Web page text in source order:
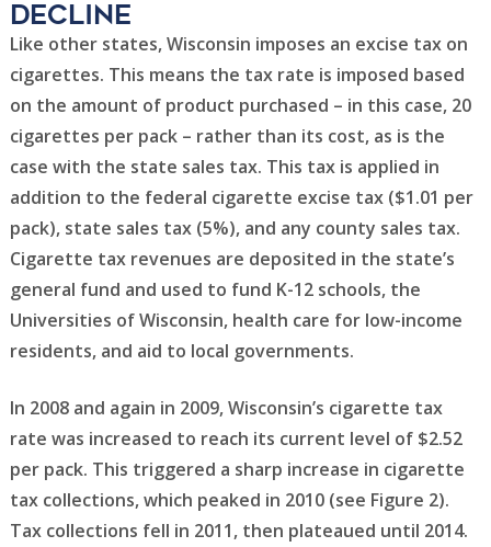
Decline
Like other states, Wisconsin imposes an excise tax on
cigarettes. This means the tax rate is imposed based
on the amount of product purchased – in this case, 20
cigarettes per pack – rather than its cost, as is the
case with the state sales tax. This tax is applied in
addition to the federal cigarette excise tax ($1.01 per
pack), state sales tax (5%), and any county sales tax.
Cigarette tax revenues are deposited in the state’s
general fund and used to fund K-12 schools, the
Universities of Wisconsin, health care for low-income
residents, and aid to local governments.
In 2008 and again in 2009, Wisconsin’s cigarette tax
rate was increased to reach its current level of $2.52
per pack. This triggered a sharp increase in cigarette
tax collections, which peaked in 2010 (see Figure 2).
Tax collections fell in 2011, then plateaued until 2014.